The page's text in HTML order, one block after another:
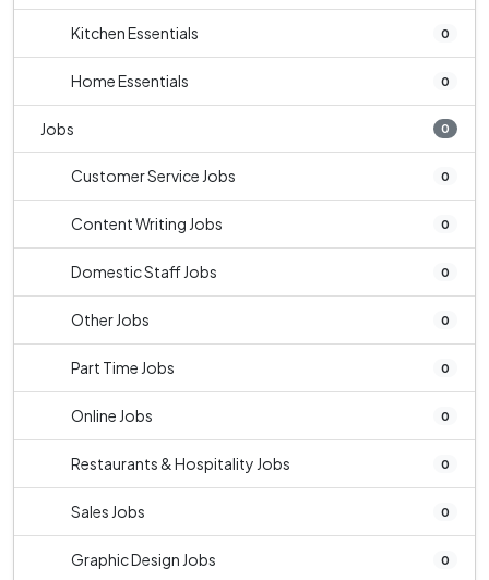
Kitchen Essentials 0
Home Essentials 0
Jobs 0
Customer Service Jobs 0
Content Writing Jobs 0
Domestic Staff Jobs 0
Other Jobs 0
Part Time Jobs 0
Online Jobs 0
Restaurants & Hospitality Jobs 0
Sales Jobs 0
Graphic Design Jobs 0